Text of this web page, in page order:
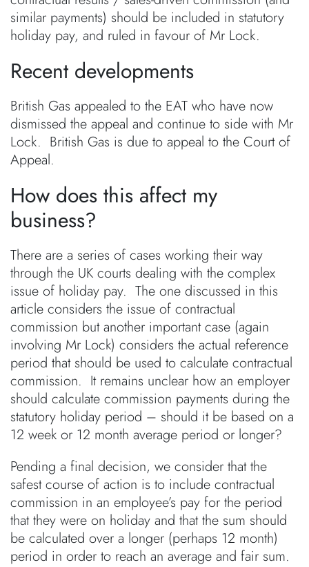
similar payments) should be included in statutory
holiday pay, and ruled in favour of Mr Lock.
Recent developments
British Gas appealed to the EAT who have now
dismissed the appeal and continue to side with Mr
Lock. British Gas is due to appeal to the Court of
Appeal.
How does this affect my
business?
There are a series of cases working their way
through the UK courts dealing with the complex
issue of holiday pay. The one discussed in this
article considers the issue of contractual
commission but another important case (again
involving Mr Lock) considers the actual reference
period that should be used to calculate contractual
commission. It remains unclear how an employer
should calculate commission payments during the
statutory holiday period – should it be based on a
12 week or 12 month average period or longer?
Pending a final decision, we consider that the
safest course of action is to include contractual
commission in an employee’s pay for the period
that they were on holiday and that the sum should
be calculated over a longer (perhaps 12 month)
period in order to reach an average and fair sum.